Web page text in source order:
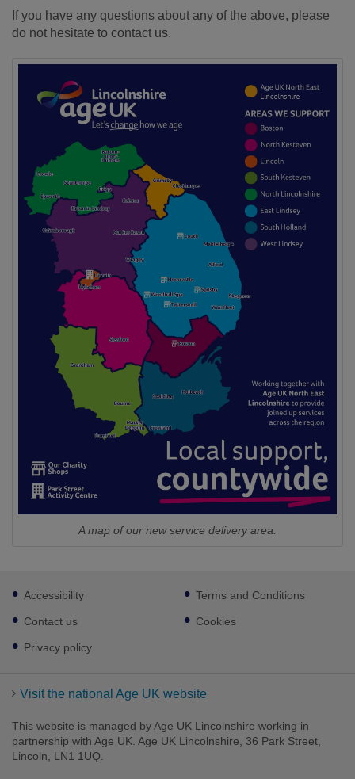
If you have any questions about any of the above, please
do not hesitate to contact us.
A map of our new service delivery area.
Footer
sub
links
Accessibility
Contact us
Privacy policy
Terms and Conditions
Cookies
Visit the national Age UK website
This website is managed by Age UK Lincolnshire working in
partnership with Age UK. Age UK Lincolnshire, 36 Park Street,
Lincoln, LN1 1UQ.